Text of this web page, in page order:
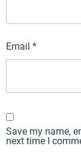
Email *
Save my name,
next time I